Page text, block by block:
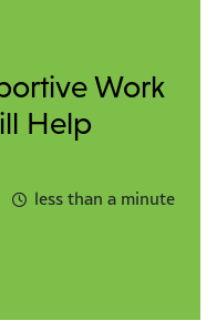
Work
Help
less than a minute